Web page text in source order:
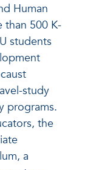
Human
than 500 K-
students
study
programs.
the
a